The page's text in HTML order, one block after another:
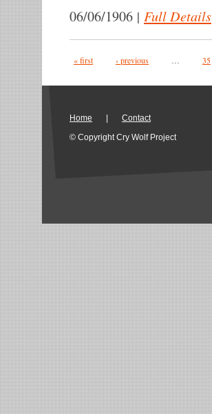
06/06/1906 | Full Details
Pages
« first ‹ previous 35
Home
Contact
© Copyright Cry Wolf Project